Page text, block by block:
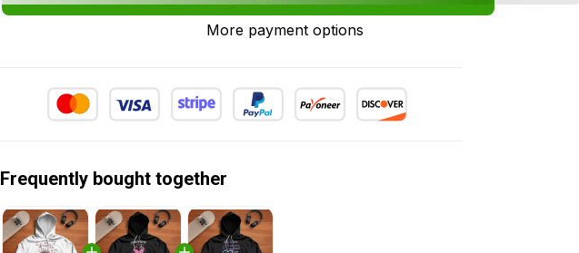
More payment options
Frequently bought together